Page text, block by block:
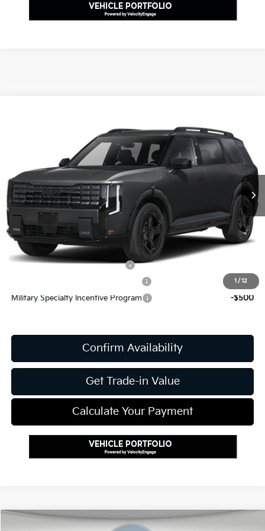
1 / 12
5XYPLES14VG001937Stock:K811742Model:JAC44A5
Ext. Int.
$57,840
Dealer Discount:
-$1,735
Document Fee
$490
Shorkey Price:
$56,595
Add. Kia Offers:
Kia US Owner Loyalty Program
-$750
Military Specialty Incentive Program
-$500
Confirm Availability
Get Trade-in Value
Calculate Your Payment
Compare Vehicle